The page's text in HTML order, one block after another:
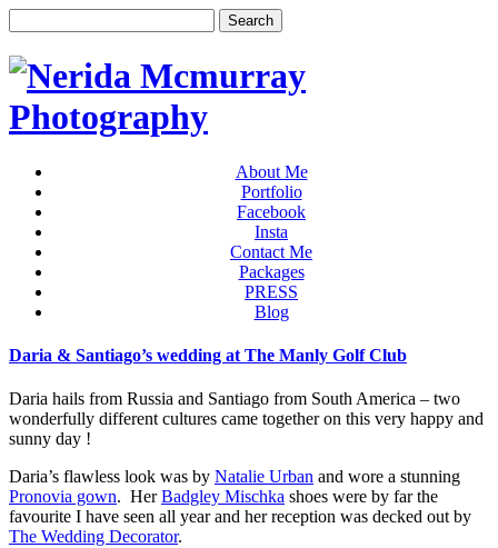
About Me
Portfolio
Facebook
Insta
Contact Me
Packages
PRESS
Blog
Daria & Santiago’s wedding at The Manly Golf Club
Daria hails from Russia and Santiago from South America – two
wonderfully different cultures came together on this very happy and
sunny day !
Daria’s flawless look was by Natalie Urban and wore a stunning
Pronovia gown. HerBadgley Mischka shoes were by far the
favourite I have seen all year and her reception was decked out by
The Wedding Decorator.